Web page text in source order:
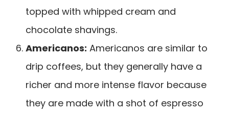
topped with whipped cream and
chocolate shavings.
Americanos: Americanos are similar to
drip coffees, but they generally have a
richer and more intense flavor because
they are made with a shot of espresso